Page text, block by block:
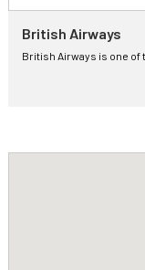
British Airways
British Airways is one of